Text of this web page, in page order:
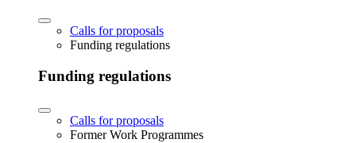
Calls for proposals
Funding regulations
Funding regulations
Calls for proposals
Former Work Programmes